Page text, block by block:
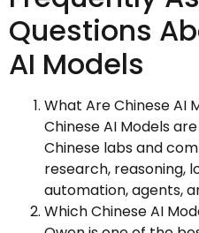
Questions
AI Models
What Are Chinese AI
Chinese AI Models
Chinese labs and
research, reasoning,
automation, agents,
Which Chinese AI